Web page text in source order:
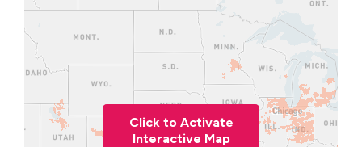
Click to Activate
Interactive Map